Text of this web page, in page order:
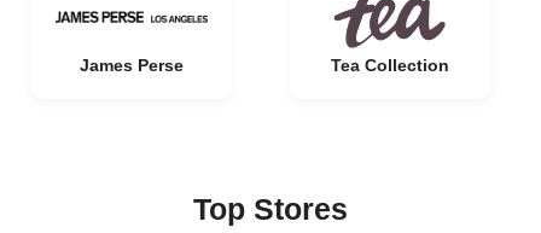
James Perse Tea Collection
Top Stores